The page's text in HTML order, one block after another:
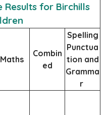
Results for Birchills
Maths
Combin
ed
Spelling
Punctua
tion and
Gramma
r